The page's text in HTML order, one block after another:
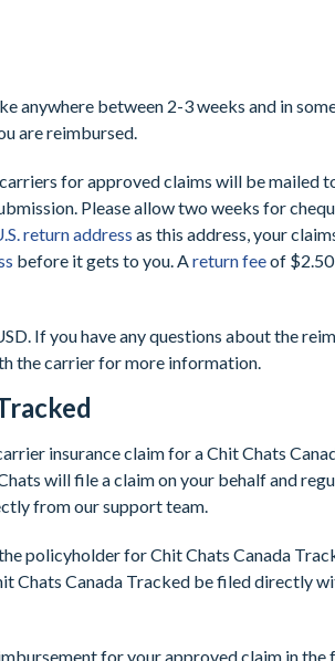
anywhere between 2-3 weeks and in
are reimbursed.
for approved claims will be mailed
Please allow two weeks for
return address as this address, your
before it gets to you. A return feeof
If you have any questions about the
the carrier for more information.
insurance claim for a Chit Chats
will file a claim on your behalf and
from our support team.
policyholder for Chit Chats Canada
Chats Canada Tracked be filed directly
for your approved claim in